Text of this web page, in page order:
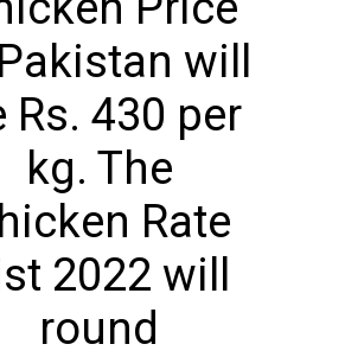
will
Rs. 430 per
kg. The
Rate
2022 will
round